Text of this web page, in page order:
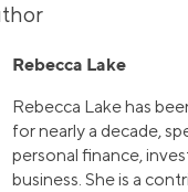
Rebecca Lake
Rebecca Lake has
for nearly a decade,
personal finance,
business. She is a